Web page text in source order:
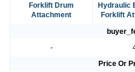
Forklift Drum
Attachment
Hydraulic
Forklift
-
Price Or